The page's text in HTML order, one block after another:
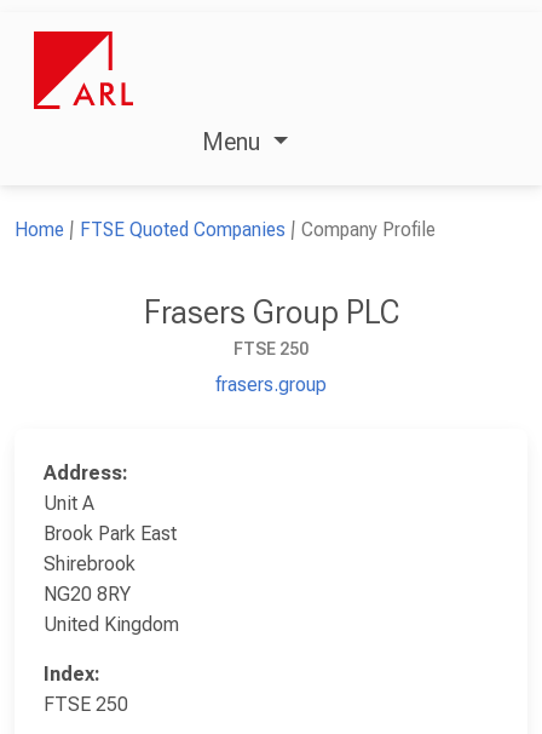
Menu
Home FTSE Quoted Companies Company Profile
Frasers Group PLC
FTSE 250
frasers.group
Address:
Unit A
Brook Park East
Shirebrook
NG20 8RY
United Kingdom
Index:
FTSE 250